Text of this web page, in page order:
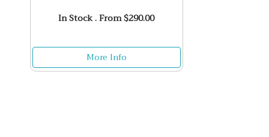
In Stock . From $290.00
More Info